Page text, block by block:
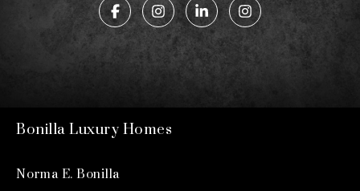
Bonilla Luxury Homes
Norma E. Bonilla